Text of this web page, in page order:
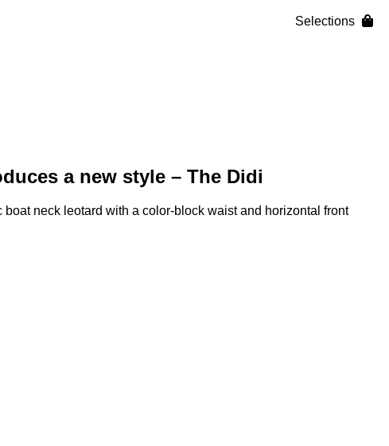
Selections
a new style – The Didi
boat neck leotard with a color-block waist and horizontal front